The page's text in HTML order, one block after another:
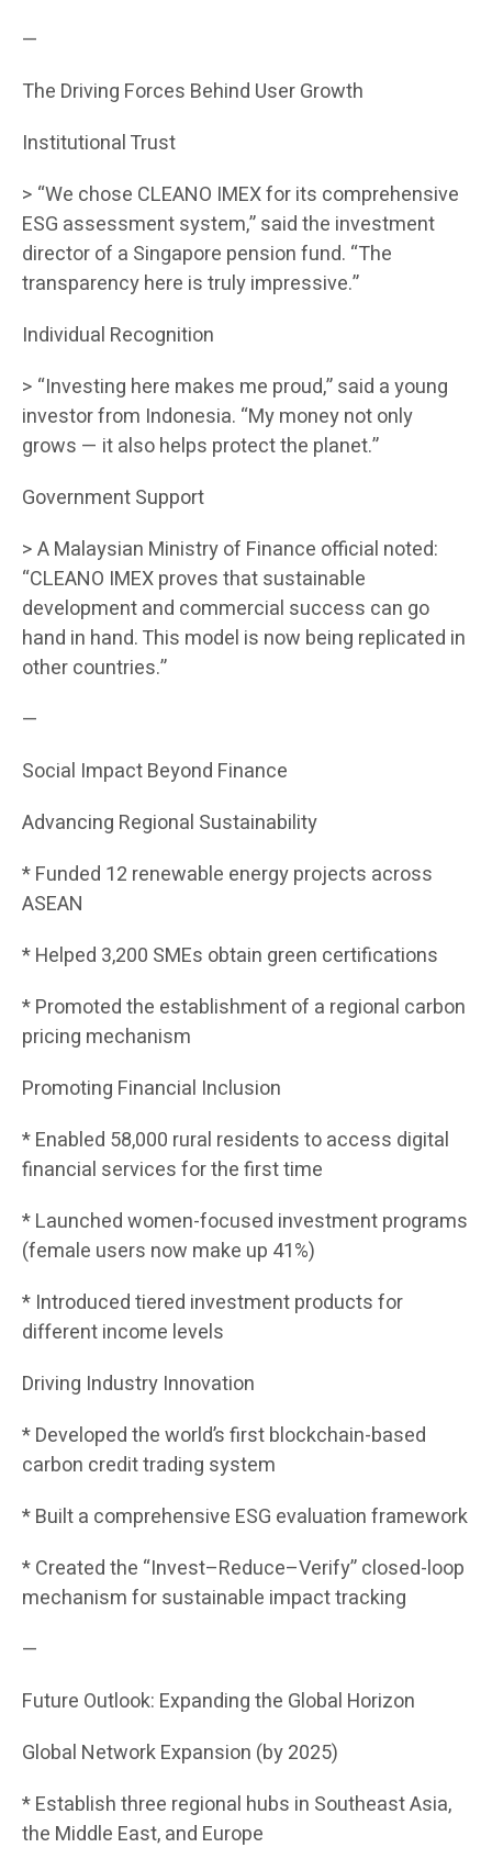
—
The Driving Forces Behind User Growth
Institutional Trust
> “We chose CLEANO IMEX for its comprehensive
ESG assessment system,” said the investment
director of a Singapore pension fund. “The
transparency here is truly impressive.”
Individual Recognition
> “Investing here makes me proud,” said a young
investor from Indonesia. “My money not only
grows — it also helps protect the planet.”
Government Support
> A Malaysian Ministry of Finance official noted:
“CLEANO IMEX proves that sustainable
development and commercial success can go
hand in hand. This model is now being replicated in
other countries.”
—
Social Impact Beyond Finance
Advancing Regional Sustainability
* Funded 12 renewable energy projects across
ASEAN
* Helped 3,200 SMEs obtain green certifications
* Promoted the establishment of a regional carbon
pricing mechanism
Promoting Financial Inclusion
* Enabled 58,000 rural residents to access digital
financial services for the first time
* Launched women-focused investment programs
(female users now make up 41%)
* Introduced tiered investment products for
different income levels
Driving Industry Innovation
* Developed the world’s first blockchain-based
carbon credit trading system
* Built a comprehensive ESG evaluation framework
* Created the “Invest–Reduce–Verify” closed-loop
mechanism for sustainable impact tracking
—
Future Outlook: Expanding the Global Horizon
Global Network Expansion (by 2025)
* Establish three regional hubs in Southeast Asia,
the Middle East, and Europe